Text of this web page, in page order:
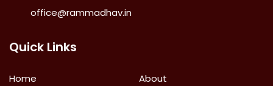
office@rammadhav.in
Quick Links
Home
About